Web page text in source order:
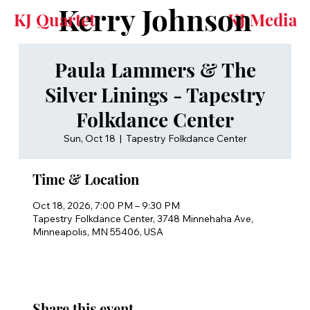
KJ Media
Kerry Johnson
KJ Quartet
Paula Lammers & The
Silver Linings - Tapestry
Folkdance Center
Sun, Oct 18
  |
Tapestry Folkdance Center
Time & Location
Oct 18, 2026, 7:00 PM – 9:30 PM
Tapestry Folkdance Center, 3748 Minnehaha Ave,
Minneapolis, MN 55406, USA